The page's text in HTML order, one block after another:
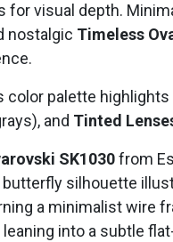
for visual depth.
nostalgic Timeless
color palette highlights
and Tinted
SK1030from
silhouette
a minimalist wire
into a subtle